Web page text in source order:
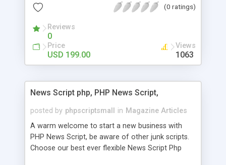
Script content has great income among you.(0 ratings)
Reviews
0
Price
USD 199.00
Views
1063
News Script php, PHP News Script,
posted by phpscriptsmall in Magazine Articles
A warm welcome to start a new business with
PHP News Script, be aware of other junk scripts.
Choose our best ever flexible News Script Php